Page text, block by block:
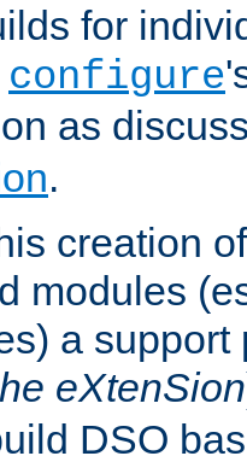
for
configure
as
.
creation
modules
a support
eXtenSion
DSO